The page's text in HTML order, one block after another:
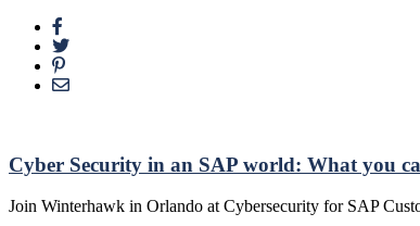
Cyber Security in an SAP world: What you
Join Winterhawk in Orlando at Cybersecurity for SAP